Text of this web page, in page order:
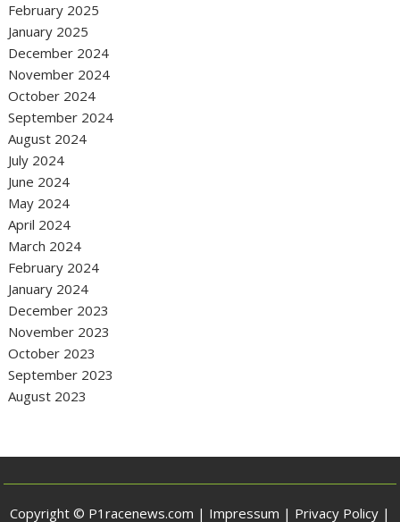
February 2025
January 2025
December 2024
November 2024
October 2024
September 2024
August 2024
July 2024
June 2024
May 2024
April 2024
March 2024
February 2024
January 2024
December 2023
November 2023
October 2023
September 2023
August 2023
Copyright © P1racenews.com | Impressum | Privacy Policy |